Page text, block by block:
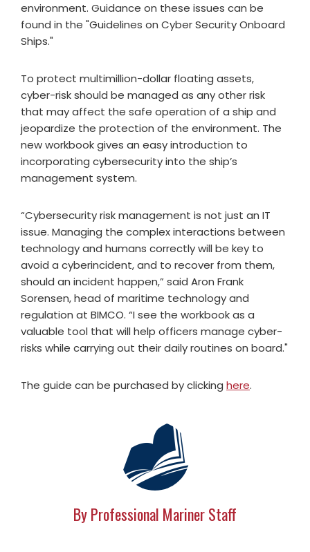
environment. Guidance on these issues can be
found in the "Guidelines on Cyber Security Onboard
Ships."
To protect multimillion-dollar floating assets,
cyber-risk should be managed as any other risk
that may affect the safe operation of a ship and
jeopardize the protection of the environment. The
new workbook gives an easy introduction to
incorporating cybersecurity into the ship’s
management system.
“Cybersecurity risk management is not just an IT
issue. Managing the complex interactions between
technology and humans correctly will be key to
avoid a cyberincident, and to recover from them,
should an incident happen,” said Aron Frank
Sorensen, head of maritime technology and
regulation at BIMCO. “I see the workbook as a
valuable tool that will help officers manage cyber-
risks while carrying out their daily routines on board."
The guide can be purchased by clicking here.
By Professional Mariner Staff